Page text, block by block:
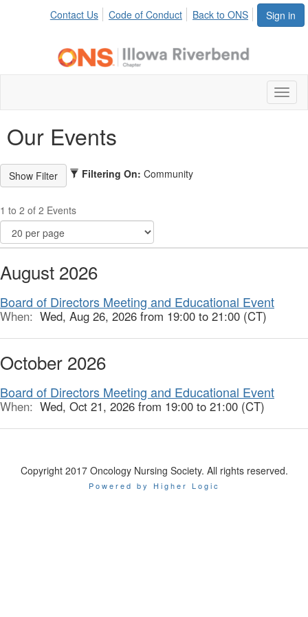
Sign in
Contact Us Code of Conduct Back to ONS
Our Events
Filtering On: Community
1 to 2 of 2 Events
August 2026
Board of Directors Meeting and Educational Event
When: Wed, Aug 26, 2026 from 19:00 to 21:00 (CT)
October 2026
Board of Directors Meeting and Educational Event
When: Wed, Oct 21, 2026 from 19:00 to 21:00 (CT)
Copyright 2017 Oncology Nursing Society. All rights reserved.
Powered by Higher Logic